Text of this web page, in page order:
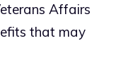
Affairs
that may